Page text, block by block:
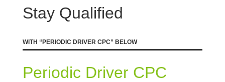
Stay Qualified
WITH “PERIODIC DRIVER CPC” BELOW
Periodic Driver CPC